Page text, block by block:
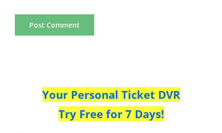
Your Personal Ticket DVR
Try Free for 7 Days!